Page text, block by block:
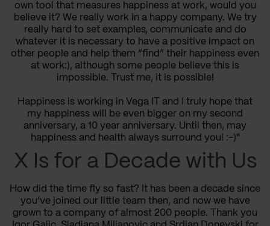
own tool that measures happiness at work, would you
believe it? We really work in a happy company. We try
really hard to set examples, communicate and do
whatever it is necessary to have a positive impact on
other people and help them “find” their happiness even
at work:), although some people believe this is
impossible. Trust me, it is possible!
Happiness is working in Vega IT and I truly hope that
my happiness will be even bigger on my second
anniversary, a 10 year anniversary. Until then, may
happiness and health always surround you! :-)"
X Is for a Decade with Us
How did the time fly so fast? It has been a decade since
you’ve joined our little team then, and now we have
grown to a company of almost 200 people. Thank you